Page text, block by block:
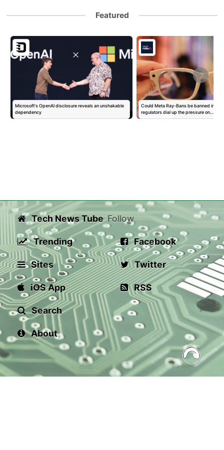
Featured
Microsoft's OpenAI disclosure reveals an unshakable
dependency
Could Meta Ray-Bans be banned in
regulators dial up the pressure on…
Tech News Tube
Trending
Sites
iOS App
Search
About
Follow
Facebook
Twitter
RSS